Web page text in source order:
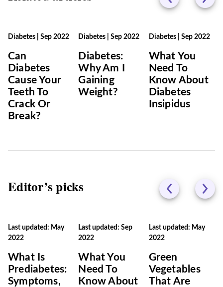
Diabetes Sep 2022
Can
Diabetes
Cause Your
Teeth To
Crack Or
Break?
Diabetes |Sep 2022
Diabetes:
Why Am I
Gaining
Weight?
Diabetes| Sep 2022
What You
Need To
Know About
Diabetes
Insipidus
Editor’s picks
Last updated: May
2022
What Is
Prediabetes:
Symptoms,
Last updated: Sep
2022
What You
Need To
Know About
Last updated: May
2022
Green
Vegetables
That Are